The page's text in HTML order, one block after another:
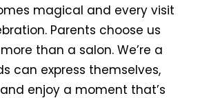
magical and every visit
Parents choose us
than a salon. We’re a
can express themselves,
enjoy a moment that’s